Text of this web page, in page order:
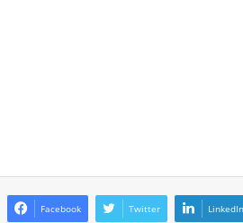
Facebook Twitter LinkedIn